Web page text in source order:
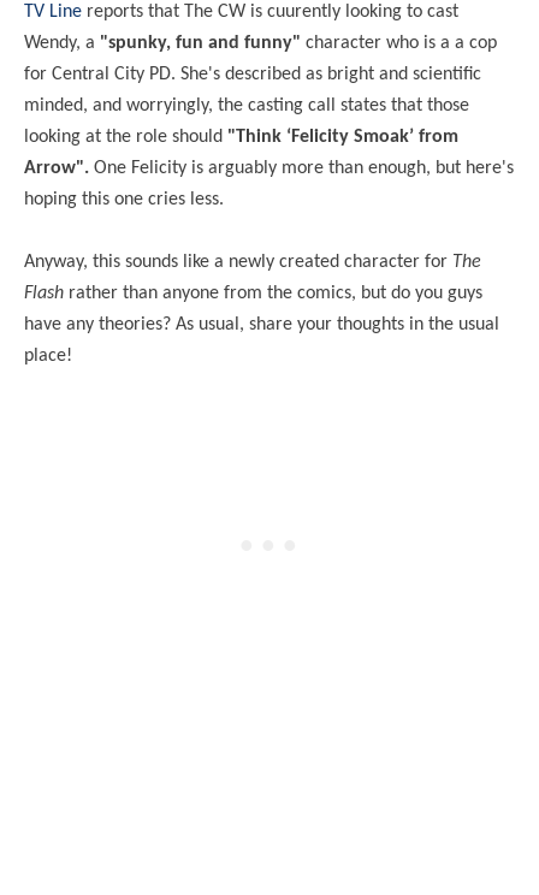
TV Line reports that The CW is cuurently looking to cast
Wendy, a "spunky, fun and funny" character who is a a cop
for Central City PD. She's described as bright and scientific
minded, and worryingly, the casting call states that those
looking at the role should "Think ‘Felicity Smoak’ from
Arrow". One Felicity is arguably more than enough, but here's
hoping this one cries less.
Anyway, this sounds like a newly created character for The
Flash rather than anyone from the comics, but do you guys
have any theories? As usual, share your thoughts in the usual
place!